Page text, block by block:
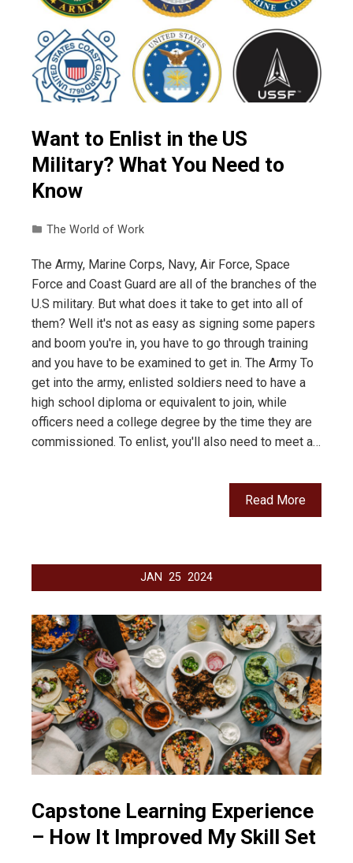
Want to Enlist in the US
Military? What You Need to
Know
The World of Work
The Army, Marine Corps, Navy, Air Force, Space
Force and Coast Guard are all of the branches of the
U.S military. But what does it take to get into all of
them? Well it's not as easy as signing some papers
and boom you're in, you have to go through training
and you have to be examined to get in. The Army To
get into the army, enlisted soldiers need to have a
high school diploma or equivalent to join, while
officers need a college degree by the time they are
commissioned. To enlist, you'll also need to meet a…
Read More
JAN 25 2024
Capstone Learning Experience
– How It Improved My Skill Set